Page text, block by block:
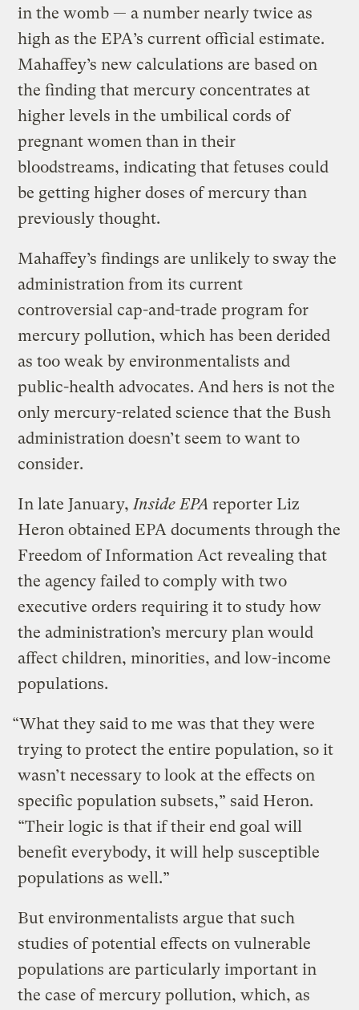
in the womb — a number nearly twice as
high as the EPA’s current official estimate.
Mahaffey’s new calculations are based on
the finding that mercury concentrates at
higher levels in the umbilical cords of
pregnant women than in their
bloodstreams, indicating that fetuses could
be getting higher doses of mercury than
previously thought.
Mahaffey’s findings are unlikely to sway the
administration from its current
controversial cap-and-trade program for
mercury pollution, which has been derided
as too weak by environmentalists and
public-health advocates. And hers is not the
only mercury-related science that the Bush
administration doesn’t seem to want to
consider.
In late January, Inside EPA reporter Liz
Heron obtained EPA documents through the
Freedom of Information Act revealing that
the agency failed to comply with two
executive orders requiring it to study how
the administration’s mercury plan would
affect children, minorities, and low-income
populations.
“What they said to me was that they were
trying to protect the entire population, so it
wasn’t necessary to look at the effects on
specific population subsets,” said Heron.
“Their logic is that if their end goal will
benefit everybody, it will help susceptible
populations as well.”
But environmentalists argue that such
studies of potential effects on vulnerable
populations are particularly important in
the case of mercury pollution, which, as